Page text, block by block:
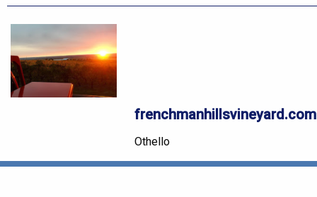
frenchmanhillsvineyard.com
Othello